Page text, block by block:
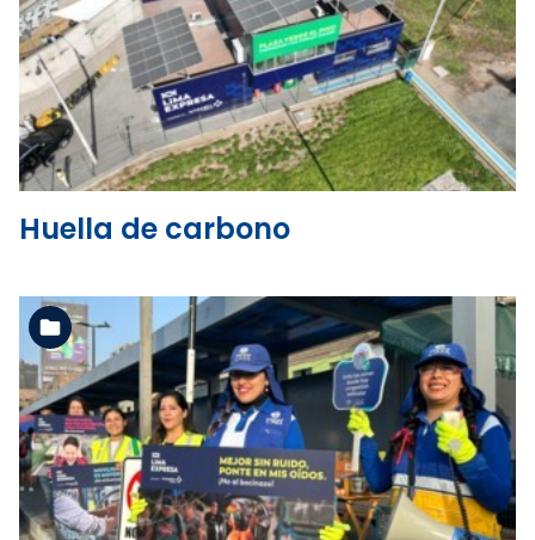
See the folder
Huella de carbono
See the folder